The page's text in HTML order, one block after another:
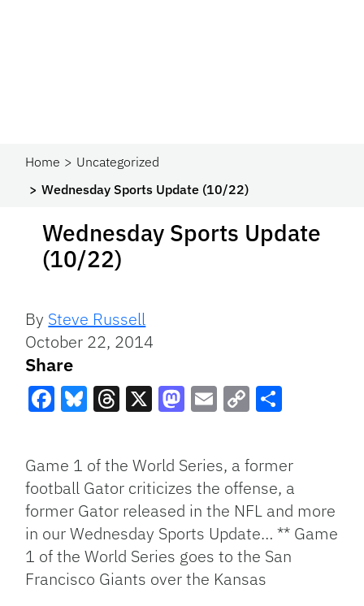
Home
Uncategorized
Wednesday Sports Update (10/22)
Wednesday Sports Update
(10/22)
By Steve Russell
October 22, 2014
Share
Link
Game 1 of the World Series, a former
football Gator criticizes the offense, a
former Gator released in the NFL and more
in our Wednesday Sports Update… ** Game
1 of the World Series goes to the San
Francisco Giants over the Kansas